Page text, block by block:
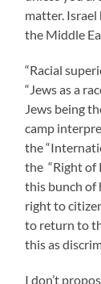
matter.
the Middle
“Racial
“Jews as a
Jews being
camp
the
the “Right of
this bunch of
right to
to return to
this as
I don’t